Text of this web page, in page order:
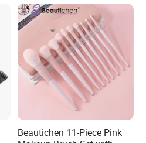
Beautichen 11-Piece Pink